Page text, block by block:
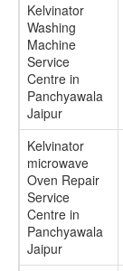
Kelvinator
Washing
Machine
Service
Centre in
Panchyawala
Jaipur
Kelvinator
microwave
Oven Repair
Service
Centre in
Panchyawala
Jaipur